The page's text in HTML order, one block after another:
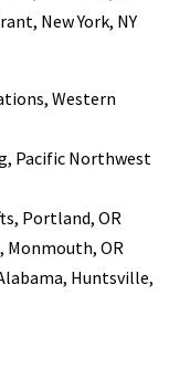
New York, NY
Western
Pacific Northwest
Portland, OR
Monmouth, OR
Huntsville,